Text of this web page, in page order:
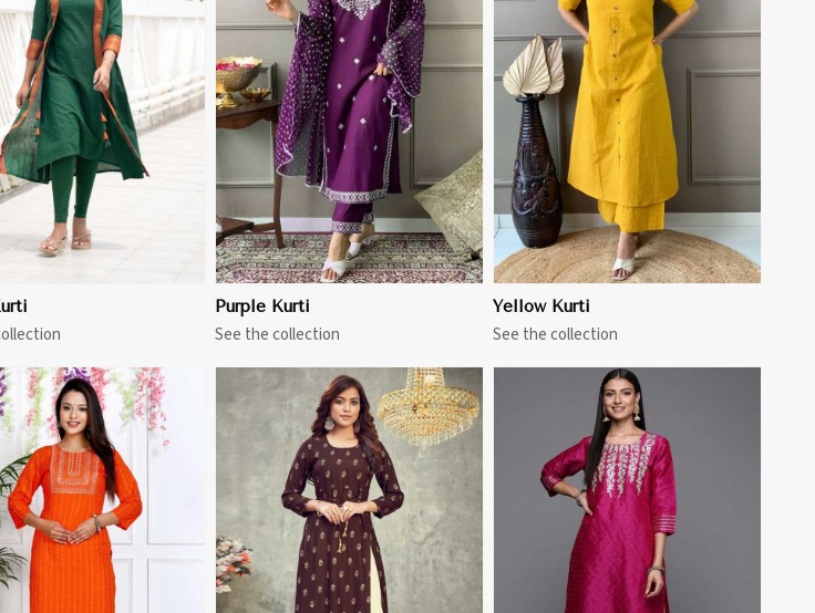
View More
Purple Kurti
See the collection
View More
Yellow Kurti
See the collection
View More View More